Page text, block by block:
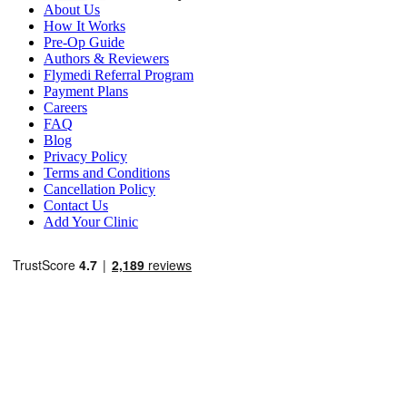
About Us
How It Works
Pre-Op Guide
Authors & Reviewers
Flymedi Referral Program
Payment Plans
Careers
FAQ
Blog
Privacy Policy
Terms and Conditions
Cancellation Policy
Contact Us
Add Your Clinic